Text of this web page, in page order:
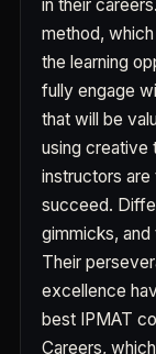
in their
method,
the learning
fully engage
that will be
using creative
instructors
succeed.
gimmicks,
Their
excellence
best IPMAT
Careers,